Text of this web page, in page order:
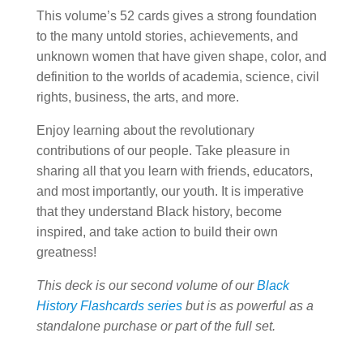
This volume’s 52 cards gives a strong foundation
to the many untold stories, achievements, and
unknown women that have given shape, color, and
definition to the worlds of academia, science, civil
rights, business, the arts, and more.
Enjoy learning about the revolutionary
contributions of our people. Take pleasure in
sharing all that you learn with friends, educators,
and most importantly, our youth. It is imperative
that they understand Black history, become
inspired, and take action to build their own
greatness!
This deck is our second volume of ourBlack
History Flashcards seriesbut is as powerful as a
standalone purchase or part of the full set.